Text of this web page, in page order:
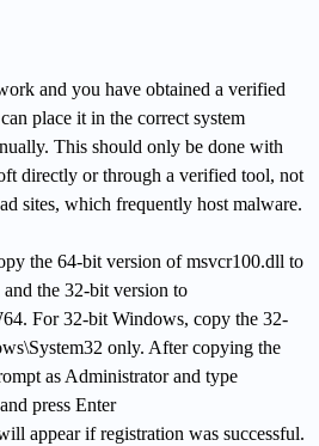
and you have obtained a verified
place it in the correct system
This should only be done with
directly or through a verified tool, not
sites, which frequently host malware.
the 64-bit version of msvcr100.dll to
the 32-bit version to
For 32-bit Windows, copy the 32-
only. After copying the
as Administrator and type
press Enter
appear if registration was successful.